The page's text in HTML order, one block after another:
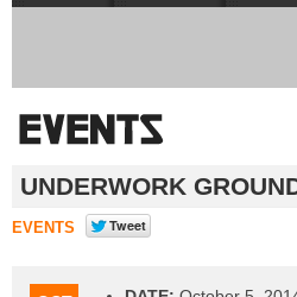
UNDERWORK
EVENTS